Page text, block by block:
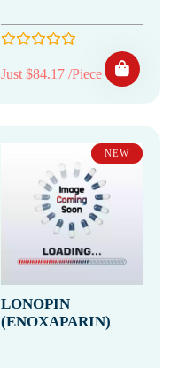
Just $84.17 /Piece
NEW
LONOPIN
(ENOXAPARIN)